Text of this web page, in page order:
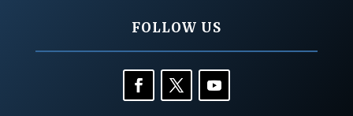
FOLLOW US